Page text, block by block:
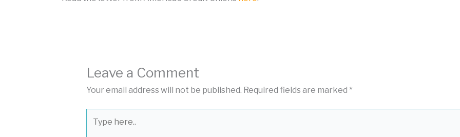
Leave a Comment
Your email address will not be published. Required fields are marked *
here..